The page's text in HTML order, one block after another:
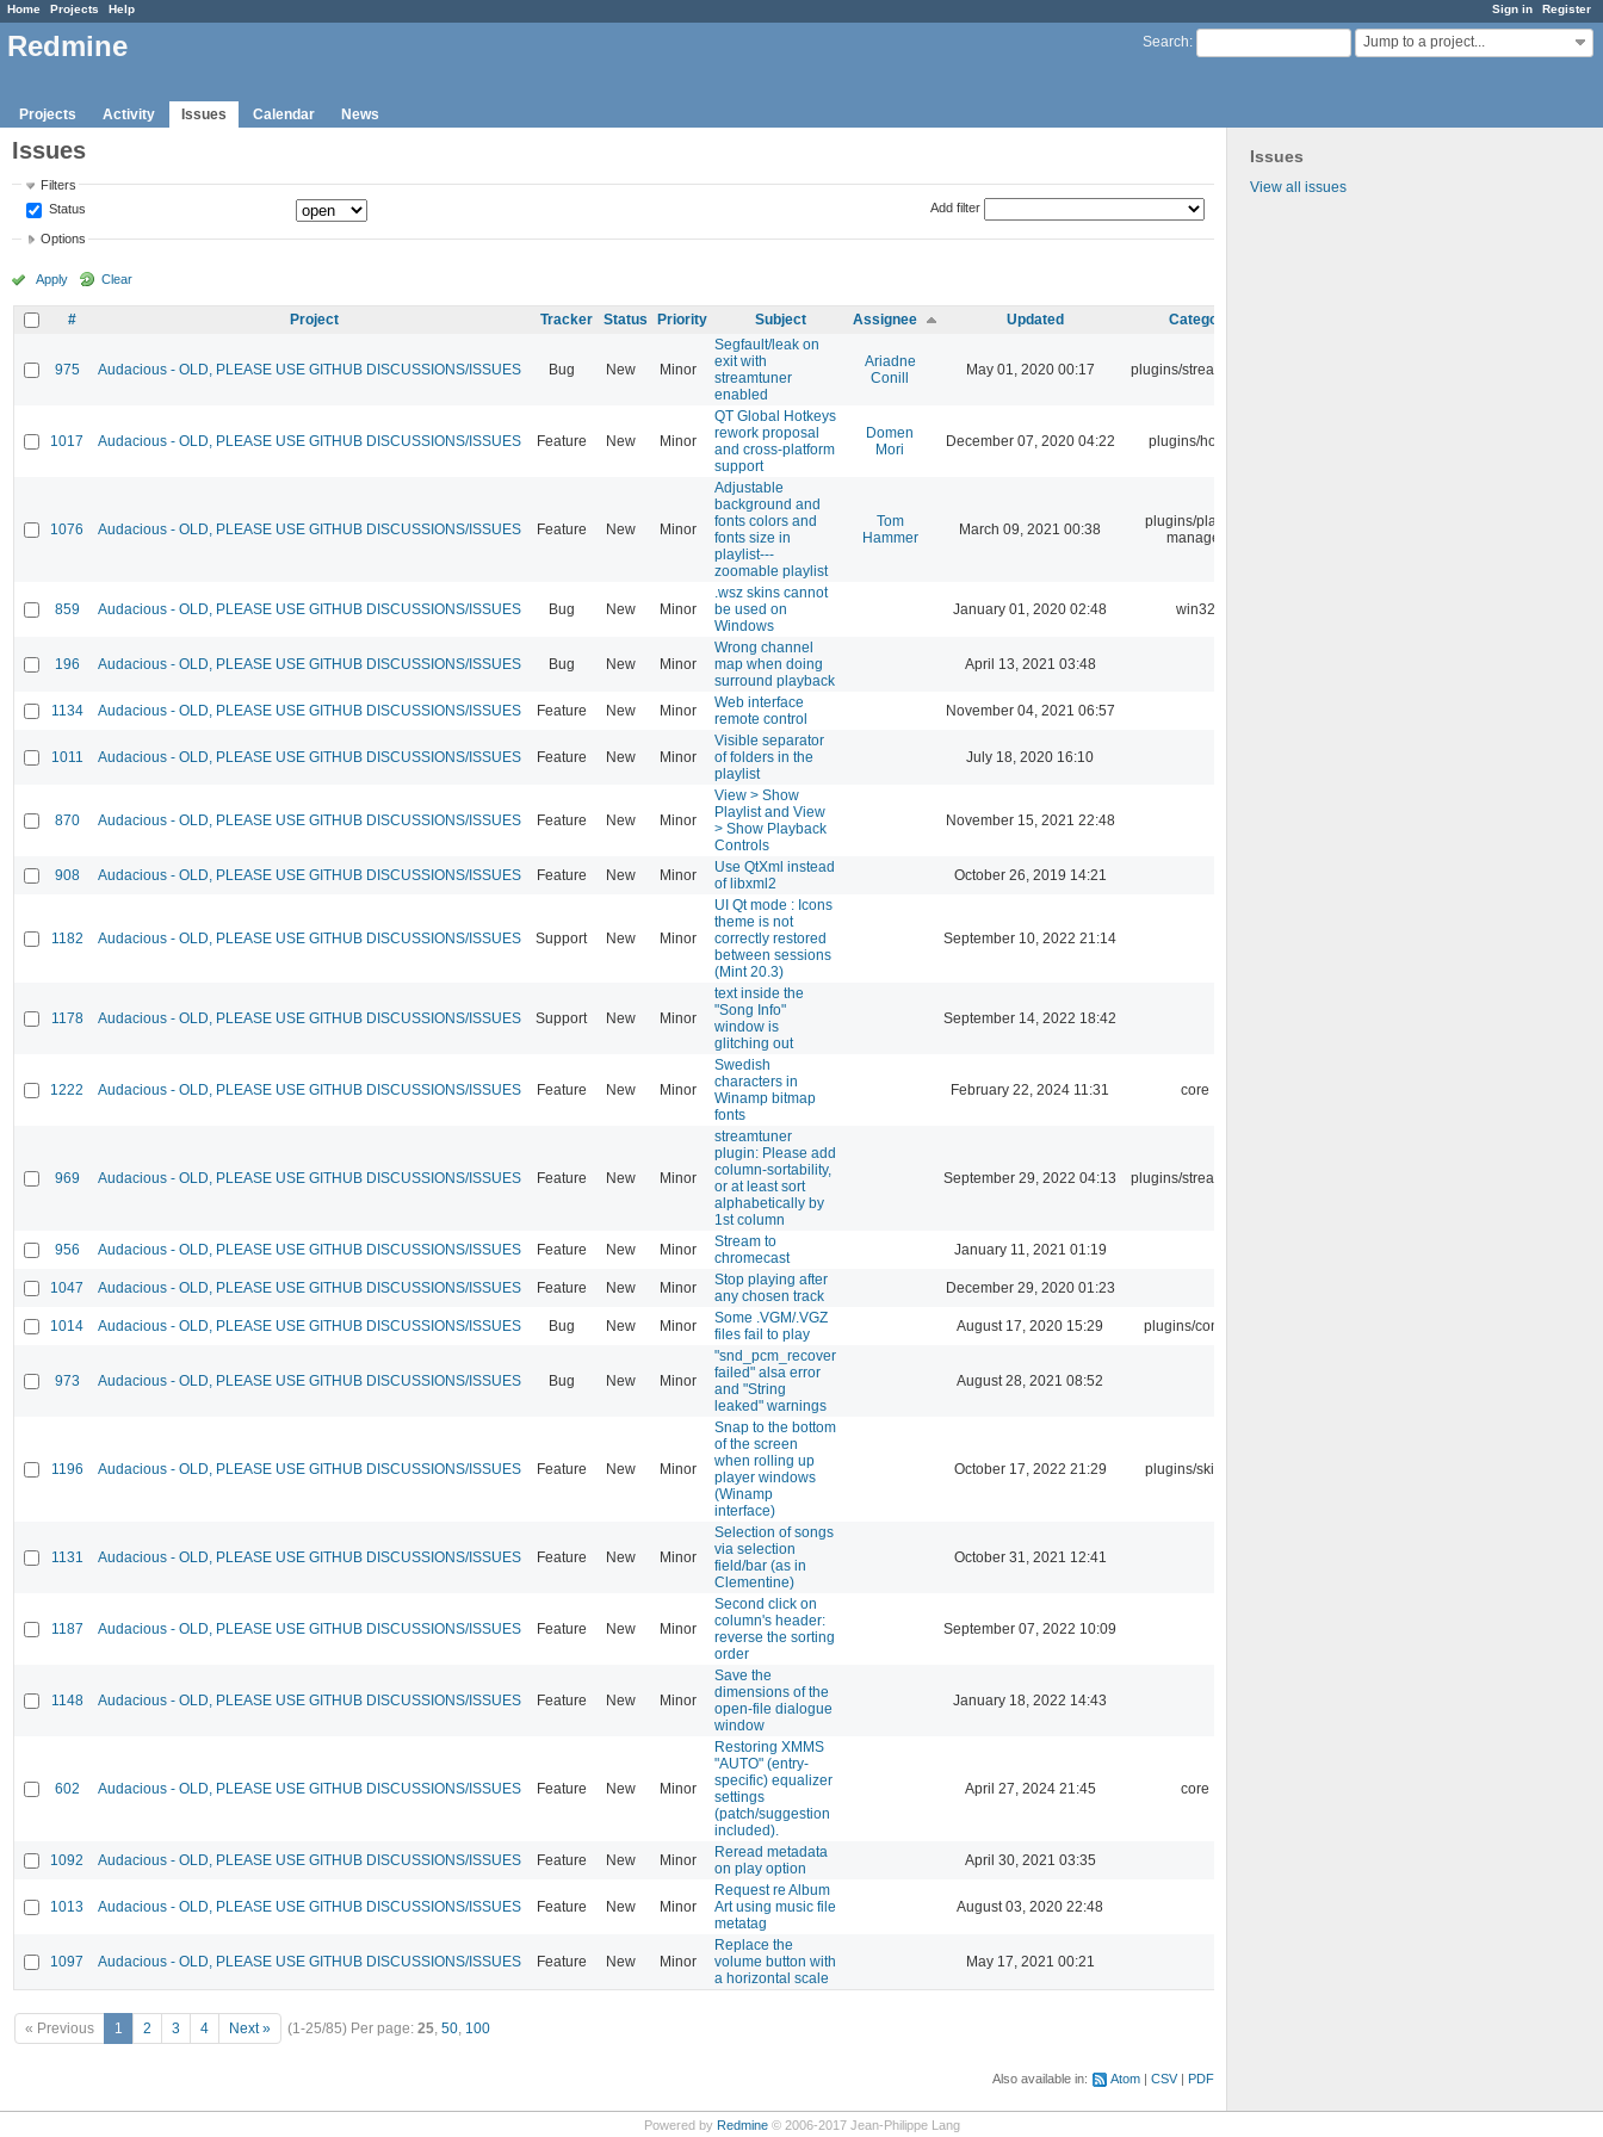
Sign in Register
Home Projects Help
Search: Jump to a project...
Redmine
Projects Activity Issues Calendar News
Issues
View all issues
Issues
Filters
Status
Add filter
Options
Apply Clear
# Project Tracker Status Priority Subject Assignee Updated Category
975 Audacious - OLD, PLEASE USE GITHUB DISCUSSIONS/ISSUES Bug New Minor
Segfault/leak on
exit with
streamtuner
enabled
Ariadne
Conill
May 01, 2020 00:17 plugins/streamtuner
1017 Audacious - OLD, PLEASE USE GITHUB DISCUSSIONS/ISSUES Feature New Minor
QT Global Hotkeys
rework proposal
and cross-platform
support
Domen
Mori
December 07, 2020 04:22 plugins/hotkey
1076 Audacious - OLD, PLEASE USE GITHUB DISCUSSIONS/ISSUES Feature New Minor
Adjustable
background and
fonts colors and
fonts size in
playlist---
zoomable playlist
Tom
Hammer
March 09, 2021 00:38
plugins/playlist-
manager
859 Audacious - OLD, PLEASE USE GITHUB DISCUSSIONS/ISSUES Bug New Minor
.wsz skins cannot
be used on
Windows
January 01, 2020 02:48 win32
196 Audacious - OLD, PLEASE USE GITHUB DISCUSSIONS/ISSUES Bug New Minor
Wrong channel
map when doing
surround playback
April 13, 2021 03:48
1134 Audacious - OLD, PLEASE USE GITHUB DISCUSSIONS/ISSUES Feature New Minor
Web interface
remote control
November 04, 2021 06:57
1011 Audacious - OLD, PLEASE USE GITHUB DISCUSSIONS/ISSUES Feature New Minor
Visible separator
of folders in the
playlist
July 18, 2020 16:10
870 Audacious - OLD, PLEASE USE GITHUB DISCUSSIONS/ISSUES Feature New Minor
View > Show
Playlist and View
> Show Playback
Controls
November 15, 2021 22:48
908 Audacious - OLD, PLEASE USE GITHUB DISCUSSIONS/ISSUES Feature New Minor
Use QtXml instead
of libxml2
October 26, 2019 14:21
1182 Audacious - OLD, PLEASE USE GITHUB DISCUSSIONS/ISSUES Support New Minor
UI Qt mode : Icons
theme is not
correctly restored
between sessions
(Mint 20.3)
September 10, 2022 21:14
1178 Audacious - OLD, PLEASE USE GITHUB DISCUSSIONS/ISSUES Support New Minor
text inside the
"Song Info"
window is
glitching out
September 14, 2022 18:42
1222 Audacious - OLD, PLEASE USE GITHUB DISCUSSIONS/ISSUES Feature New Minor
Swedish
characters in
Winamp bitmap
fonts
February 22, 2024 11:31 core
969 Audacious - OLD, PLEASE USE GITHUB DISCUSSIONS/ISSUES Feature New Minor
streamtuner
plugin: Please add
column-sortability,
or at least sort
alphabetically by
1st column
September 29, 2022 04:13 plugins/streamtuner
956 Audacious - OLD, PLEASE USE GITHUB DISCUSSIONS/ISSUES Feature New Minor
Stream to
chromecast
January 11, 2021 01:19
1047 Audacious - OLD, PLEASE USE GITHUB DISCUSSIONS/ISSUES Feature New Minor
Stop playing after
any chosen track
December 29, 2020 01:23
1014 Audacious - OLD, PLEASE USE GITHUB DISCUSSIONS/ISSUES Bug New Minor
Some .VGM/.VGZ
files fail to play
August 17, 2020 15:29 plugins/console
973 Audacious - OLD, PLEASE USE GITHUB DISCUSSIONS/ISSUES Bug New Minor
"snd_pcm_recover
failed" alsa error
and "String
leaked" warnings
August 28, 2021 08:52
1196 Audacious - OLD, PLEASE USE GITHUB DISCUSSIONS/ISSUES Feature New Minor
Snap to the bottom
of the screen
when rolling up
player windows
(Winamp
interface)
October 17, 2022 21:29 plugins/skins-qt
1131 Audacious - OLD, PLEASE USE GITHUB DISCUSSIONS/ISSUES Feature New Minor
Selection of songs
via selection
field/bar (as in
Clementine)
October 31, 2021 12:41
1187 Audacious - OLD, PLEASE USE GITHUB DISCUSSIONS/ISSUES Feature New Minor
Second click on
column's header:
reverse the sorting
order
September 07, 2022 10:09
1148 Audacious - OLD, PLEASE USE GITHUB DISCUSSIONS/ISSUES Feature New Minor
Save the
dimensions of the
open-file dialogue
window
January 18, 2022 14:43
602 Audacious - OLD, PLEASE USE GITHUB DISCUSSIONS/ISSUES Feature New Minor
Restoring XMMS
"AUTO" (entry-
specific) equalizer
settings
(patch/suggestion
included).
April 27, 2024 21:45 core
1092 Audacious - OLD, PLEASE USE GITHUB DISCUSSIONS/ISSUES Feature New Minor
Reread metadata
on play option
April 30, 2021 03:35
1013 Audacious - OLD, PLEASE USE GITHUB DISCUSSIONS/ISSUES Feature New Minor
Request re Album
Art using music file
metatag
August 03, 2020 22:48
1097 Audacious - OLD, PLEASE USE GITHUB DISCUSSIONS/ISSUES Feature New Minor
Replace the
volume button with
a horizontal scale
May 17, 2021 00:21
« Previous 1 2 3 4 Next » (1-25/85) Per page: 25, 50, 100
Also available in: Atom CSV PDF
Powered by Redmine© 2006-2017 Jean-Philippe Lang